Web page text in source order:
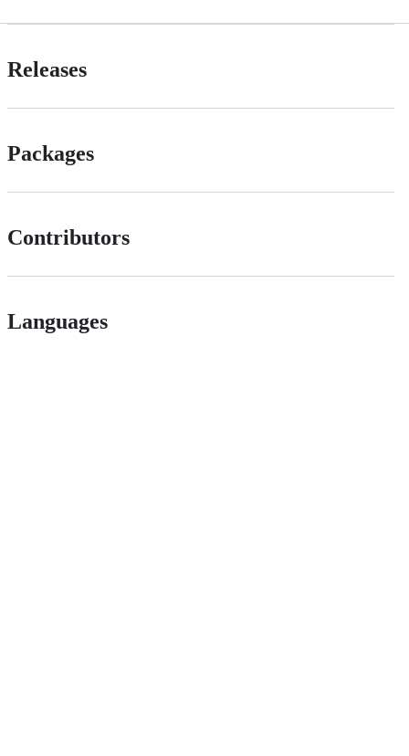
Releases
Packages
Contributors
Languages